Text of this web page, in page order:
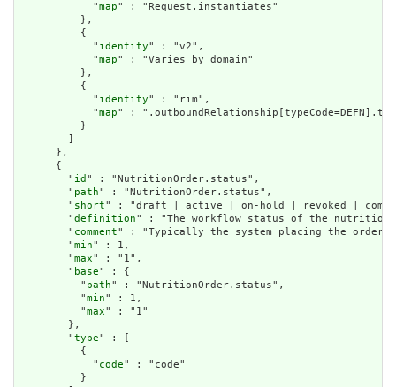
            "
map" : "Request.instantiates"
          },
          {
            "
identity" : "v2",
            "
map" : "Varies by domain"
          },
          {
            "
identity" : "rim",
            "
map" :
          }
      },
      {
        "
id " : "NutritionOrder.status",
        "
path" : "NutritionOrder.status",
        "
short" : "draft | active | on-hold | revoked |
        "
definition" : "The workflow status of the nutrition
        "
comment" : "Typically the system placing the order
        "
min" : 1,
        "
max" : "1",
        "
base" : {
          "
path" : "NutritionOrder.status",
          "
min" : 1,
          "
max" : "1"
        },
        "
type" : [
          {
            "
code" : "code"
          }